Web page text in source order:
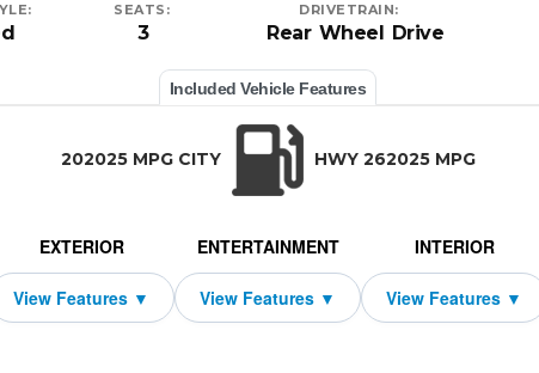
SEATS:
3
DRIVETRAIN:
Rear Wheel Drive
Included Vehicle Features
202025 MPG CITY HWY 262025 MPG
EXTERIOR ENTERTAINMENT INTERIOR